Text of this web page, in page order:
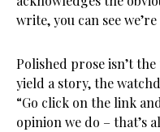
write, you can see
Polished prose isn’t
yield a story, the
“Go click on the link
opinion we do – that’s